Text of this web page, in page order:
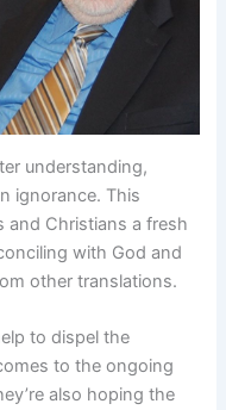
understanding,
ignorance. This
and Christians a fresh
with God and
other translations.
to dispel the
to the ongoing
also hoping the